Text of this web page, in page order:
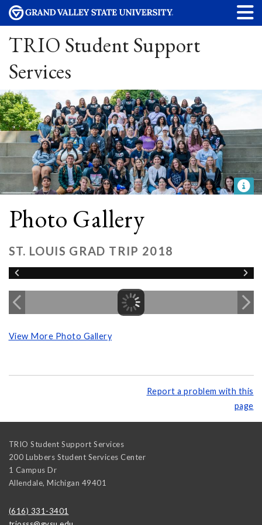
TRIO Student Support
Services
Photo Gallery
ST. LOUIS GRAD TRIP 2018
View More Photo Gallery
Report a problem with this
page
TRIO Student Support Services
200 Lubbers Student Services Center
1 Campus Dr
Allendale, Michigan 49401
(616) 331-3401